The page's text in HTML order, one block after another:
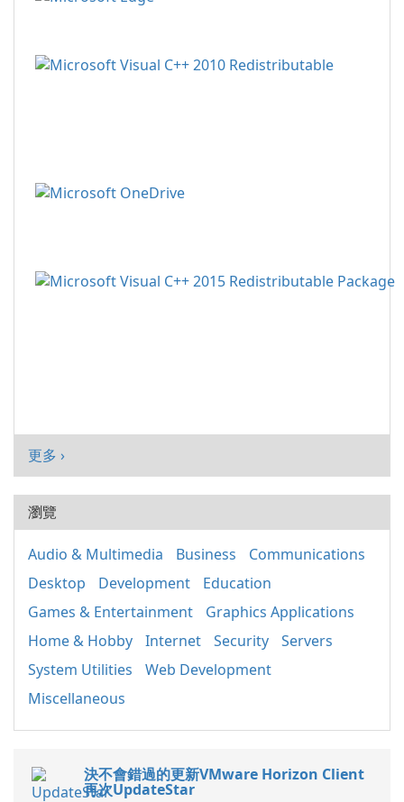
更多 ›
瀏覽
Audio & Multimedia Business
Communications
Desktop
Development
Education
Games & Entertainment
Graphics Applications
Home & Hobby
Internet Security
Servers
System Utilities
Web Development
Miscellaneous
決不會錯過的更新VMware Horizon Client
再次UpdateStar